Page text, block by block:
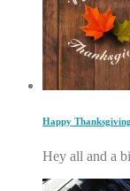
Happy
Hey all and a